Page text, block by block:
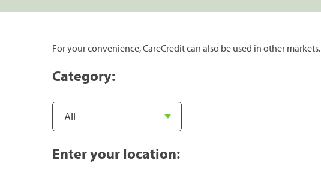
For your convenience, CareCredit can also be used in other markets.
Category:
Enter your location: